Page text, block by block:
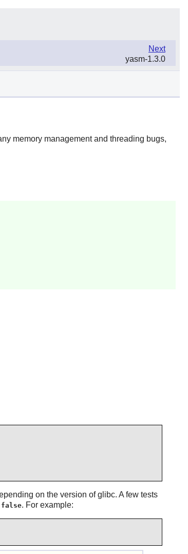
Next
yasm-1.3.0
memory management and threading bugs,
on the version of glibc. A few tests
. For example: